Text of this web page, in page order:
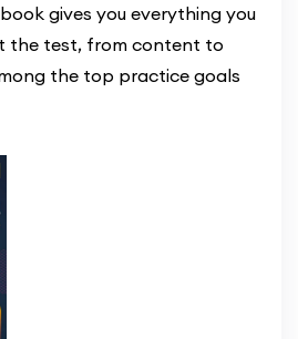
gives you everything you
the test, from content to
the top practice goals